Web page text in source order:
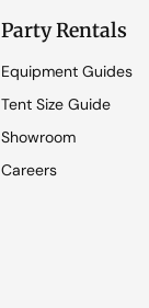
Party Rentals
Equipment Guides
Tent Size Guide
Showroom
Careers